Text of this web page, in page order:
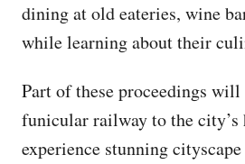
dining at old eateries, wine
while learning about their
Part of these proceedings
funicular railway to the
experience stunning